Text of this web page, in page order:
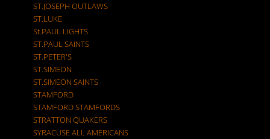
ST.JOSEPH OUTLAWS
ST.LUKE
St.PAUL LIGHTS
ST.PAUL SAINTS
ST.PETER'S
ST.SIMEON
ST.SIMEON SAINTS
STAMFORD
STAMFORD STAMFORDS
STRATTON QUAKERS
SYRACUSE ALL AMERICANS